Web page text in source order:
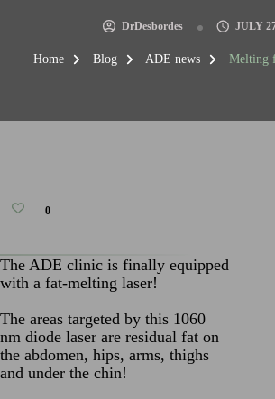
DrDesbordes JULY
Home Blog ADE news Melting
0
The ADE clinic is finally equipped
with a fat-melting laser!
The areas targeted by this 1060
nm diode laser are residual fat on
the abdomen, hips, arms, thighs
and under the chin!